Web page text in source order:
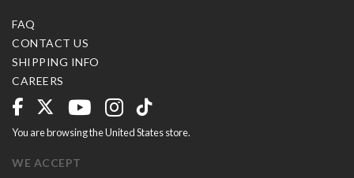
FAQ
CONTACT US
SHIPPING INFO
CAREERS
You are browsing the United States store.
WE ACCEPT